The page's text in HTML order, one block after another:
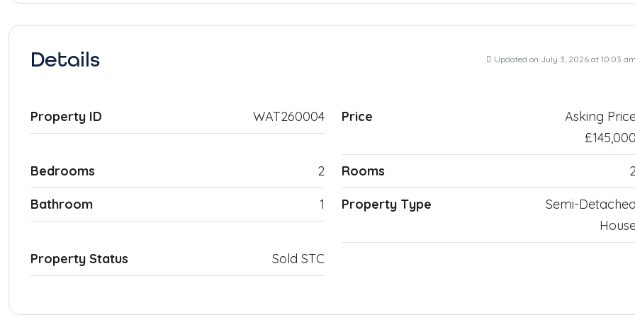
Details Updated on July 3, 2026 at 10:03 am
Property ID WAT260004 Price
Asking
£145,000
Bedrooms 2 Rooms
Bathroom 1 Property Type
Semi-Detached
Property Status Sold STC